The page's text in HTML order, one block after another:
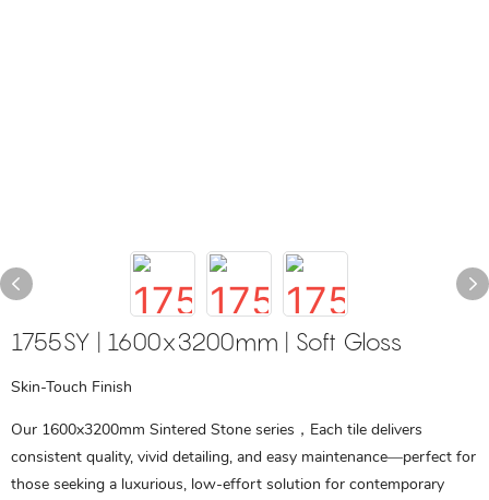
1755SY | 1600x3200mm | Soft Gloss
Skin-Touch Finish
Our 1600x3200mm Sintered Stone series，Each tile delivers
consistent quality, vivid detailing, and easy maintenance—perfect for
those seeking a luxurious, low-effort solution for contemporary